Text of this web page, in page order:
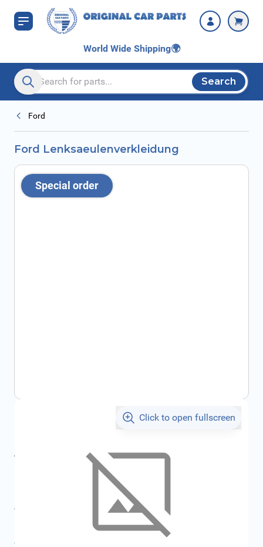
Skip to Content
World Wide Shipping🌍
Search entire store here...
Search
Ford
Ford Lenksaeulenverkleidung
Special order
Click to open fullscreen
€36.80
All specifications
Average delivery time: 2 - 5 work days